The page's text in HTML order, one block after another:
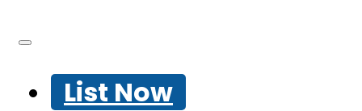
List Now